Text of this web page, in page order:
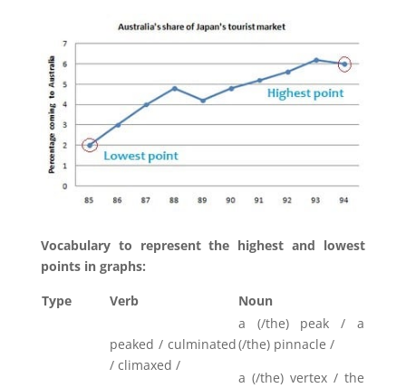
Vocabulary to represent the highest and lowest
points in graphs:
Type
Verb Noun
peaked / culminated
/ climaxed /
a (/the) peak / a
(/the) pinnacle /
a (/the) vertex / the